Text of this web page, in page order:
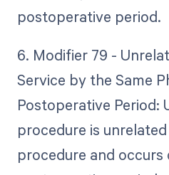
postoperative period.
6. Modifier 79 -
Service by the Same
Postoperative Period:
procedure is
procedure and occurs